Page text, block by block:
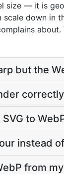
size — it is
down in
but the
to
instead
from my